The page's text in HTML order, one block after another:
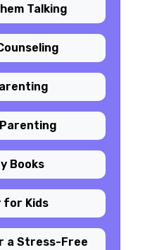
Talking
Books
for Kids
a Stress-Free